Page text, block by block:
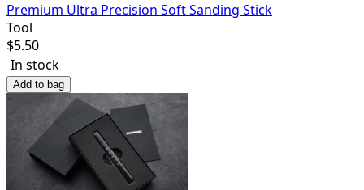
Premium Ultra Precision Soft Sanding Stick
Tool
$5.50
In stock
Add to bag